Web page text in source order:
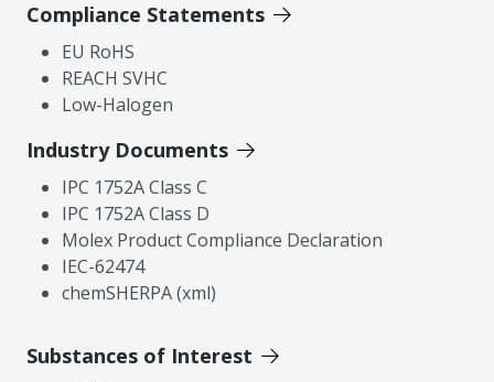
Compliance Statements
EU RoHS
REACH SVHC
Low-Halogen
Industry Documents
IPC 1752A Class C
IPC 1752A Class D
Molex Product Compliance Declaration
IEC-62474
chemSHERPA (xml)
Substances of Interest